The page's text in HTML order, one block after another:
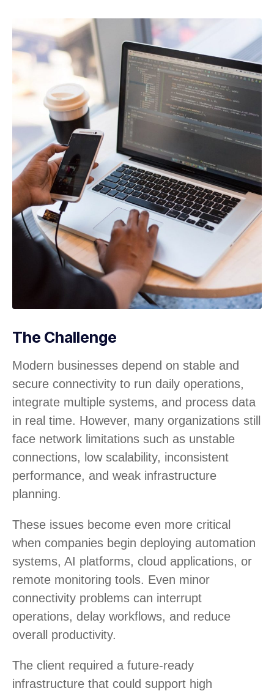
The Challenge
Modern businesses depend on stable and
secure connectivity to run daily operations,
integrate multiple systems, and process data
in real time. However, many organizations still
face network limitations such as unstable
connections, low scalability, inconsistent
performance, and weak infrastructure
planning.
These issues become even more critical
when companies begin deploying automation
systems, AI platforms, cloud applications, or
remote monitoring tools. Even minor
connectivity problems can interrupt
operations, delay workflows, and reduce
overall productivity.
The client required a future-ready
infrastructure that could support high